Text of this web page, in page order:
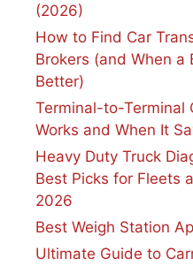
(2026)
How to Find Car
Brokers (and When a
Better)
Terminal-to-Terminal
Works and When It
Heavy Duty Truck
Best Picks for Fleets
2026
Best Weigh Station
Ultimate Guide to